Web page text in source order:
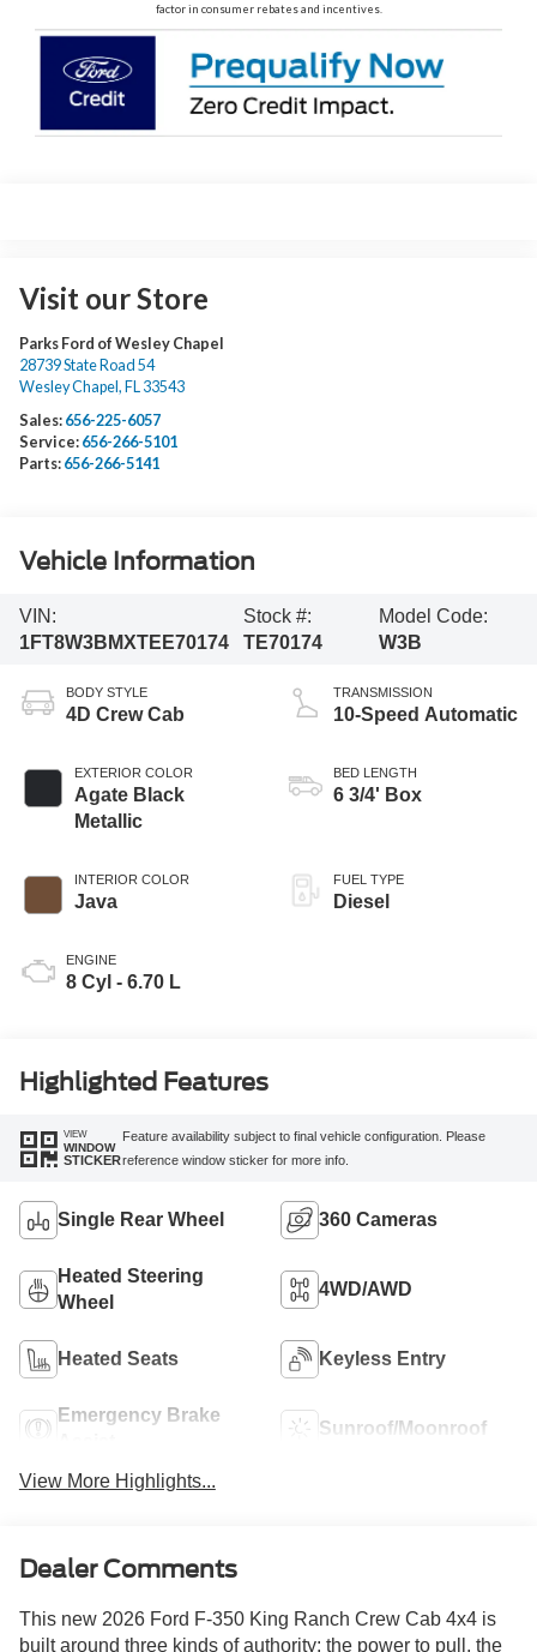
factor in consumer rebates and incentives.
Visit our Store
Parks Ford of Wesley Chapel
28739 State Road 54
Wesley Chapel , FL 33543
Sales: 656-225-6057
Service: 656-266-5101
Parts: 656-266-5141
Vehicle Information
VIN:
1FT8W3BMXTEE70174
Stock #:
TE70174
Model Code:
W3B
BODY STYLE
4D Crew Cab
EXTERIOR COLOR
Agate Black
Metallic
INTERIOR COLOR
Java
ENGINE
8 Cyl - 6.70 L
TRANSMISSION
10-Speed Automatic
BED LENGTH
6 3/4' Box
FUEL TYPE
Diesel
Highlighted Features
VIEW
WINDOW
STICKER
Feature availability subject to final vehicle configuration. Please
reference window sticker for more info.
Single Rear Wheel 360 Cameras
Heated Steering
Wheel
4WD/AWD
Heated Seats Keyless Entry
Emergency Brake
Sunroof/Moonroof
View More Highlights...
Dealer Comments
This new 2026 Ford F-350 King Ranch Crew Cab 4x4 is
built around three kinds of authority: the power to pull, the